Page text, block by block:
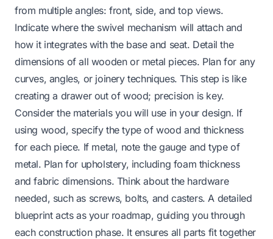
from multiple angles: front, side, and top views.
Indicate where the swivel mechanism will attach and
how it integrates with the base and seat. Detail the
dimensions of all wooden or metal pieces. Plan for any
curves, angles, or joinery techniques. This step is like
creating a drawer out of wood; precision is key.
Consider the materials you will use in your design. If
using wood, specify the type of wood and thickness
for each piece. If metal, note the gauge and type of
metal. Plan for upholstery, including foam thickness
and fabric dimensions. Think about the hardware
needed, such as screws, bolts, and casters. A detailed
blueprint acts as your roadmap, guiding you through
each construction phase. It ensures all parts fit together